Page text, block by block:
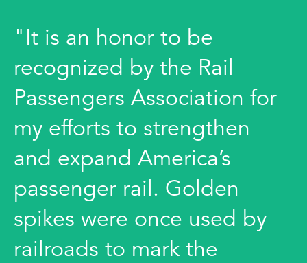
"It is an honor to be
recognized by the Rail
Passengers Association for
my efforts to strengthen
and expand America’s
passenger rail. Golden
spikes were once used by
railroads to mark the